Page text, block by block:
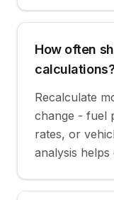
How often
Recalculate
change - fuel
rates, or
analysis